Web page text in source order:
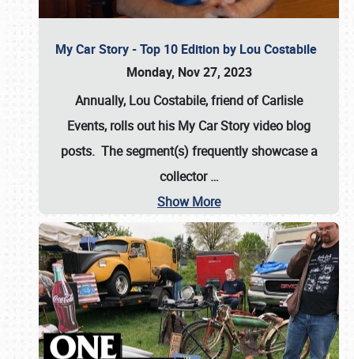
My Car Story - Top 10 Edition by Lou Costabile
Monday, Nov 27, 2023
Annually, Lou Costabile, friend of Carlisle
Events, rolls out his My Car Story video blog
posts. The segment(s) frequently showcase a
collector…
Show More